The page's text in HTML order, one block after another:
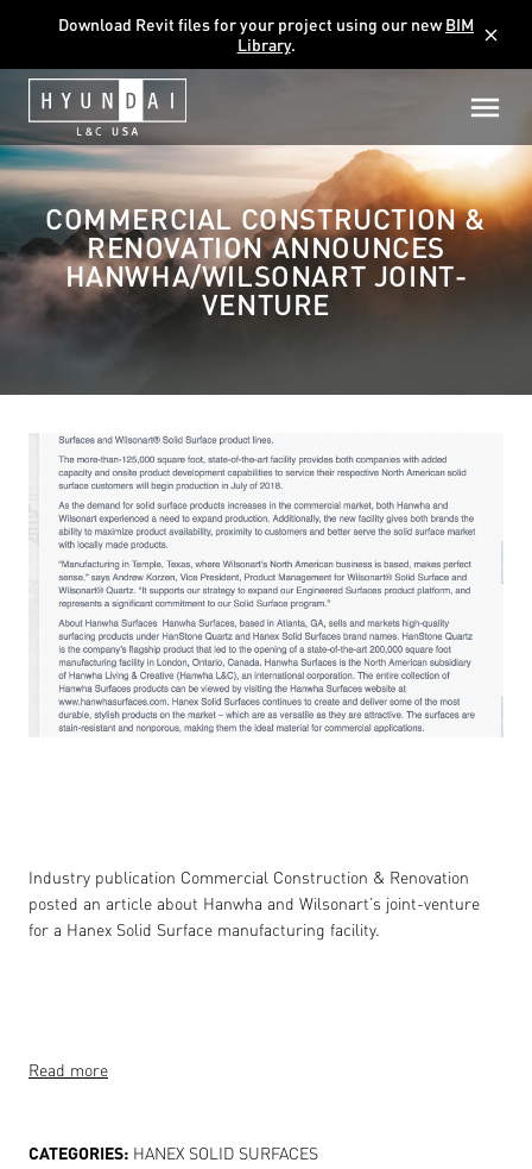
Download Revit files for your project using our newBIM
Library. close
COMMERCIAL CONSTRUCTION &
RENOVATION ANNOUNCES
HANWHA/WILSONART JOINT-
VENTURE
Industry publication Commercial Construction & Renovation
posted an article about Hanwha and Wilsonart’s joint-venture
for a Hanex Solid Surface manufacturing facility.
Read more
CATEGORIES: HANEX SOLID SURFACES